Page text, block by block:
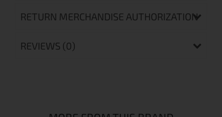
RETURN MERCHANDISE AUTHORIZATION
REVIEWS (0)